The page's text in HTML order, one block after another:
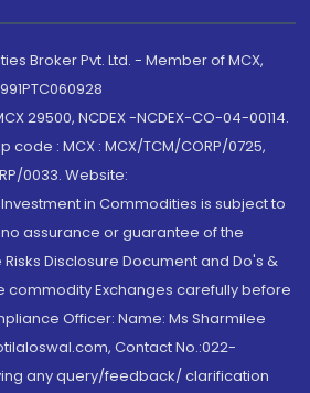
Broker Pvt. Ltd. - Member of MCX,
29500, NCDEX -NCDEX-CO-04-00114.
code : MCX : MCX/TCM/CORP/0725,
0033. Website:
in Commodities is subject to
assurance or guarantee of the
Disclosure Document and Do's &
commodity Exchanges carefully before
Officer: Name: Ms Sharmilee
Contact No.:022-
any query/feedback/ clarification